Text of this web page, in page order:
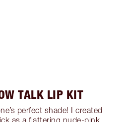
TALK LIP KIT
perfect shade! I created
as a flattering nude-pink